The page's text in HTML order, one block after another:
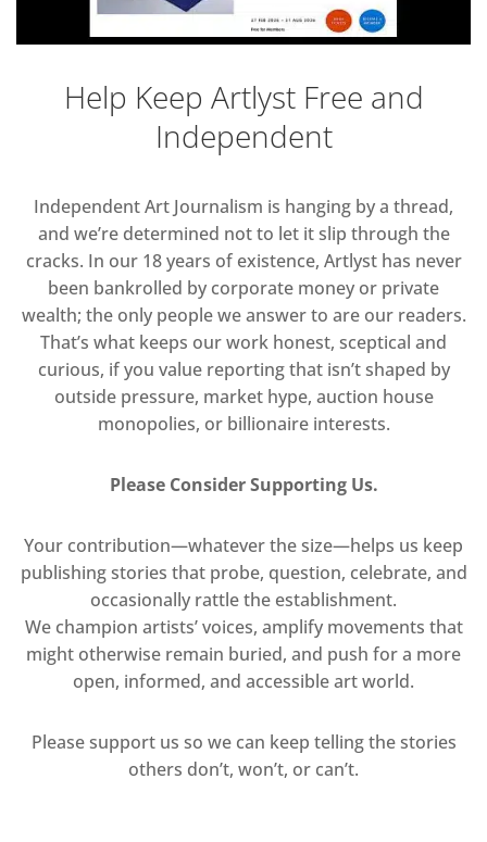
Help Keep Artlyst Free and
Independent
Independent Art Journalism is hanging by a thread,
and we’re determined not to let it slip through the
cracks. In our 18 years of existence, Artlyst has never
been bankrolled by corporate money or private
wealth; the only people we answer to are our readers.
That’s what keeps our work honest, sceptical and
curious, if you value reporting that isn’t shaped by
outside pressure, market hype, auction house
monopolies, or billionaire interests.
Please Consider Supporting Us.
Your contribution—whatever the size—helps us keep
publishing stories that probe, question, celebrate, and
occasionally rattle the establishment.
We champion artists’ voices, amplify movements that
might otherwise remain buried, and push for a more
open, informed, and accessible art world.
Please support us so we can keep telling the stories
others don’t, won’t, or can’t.